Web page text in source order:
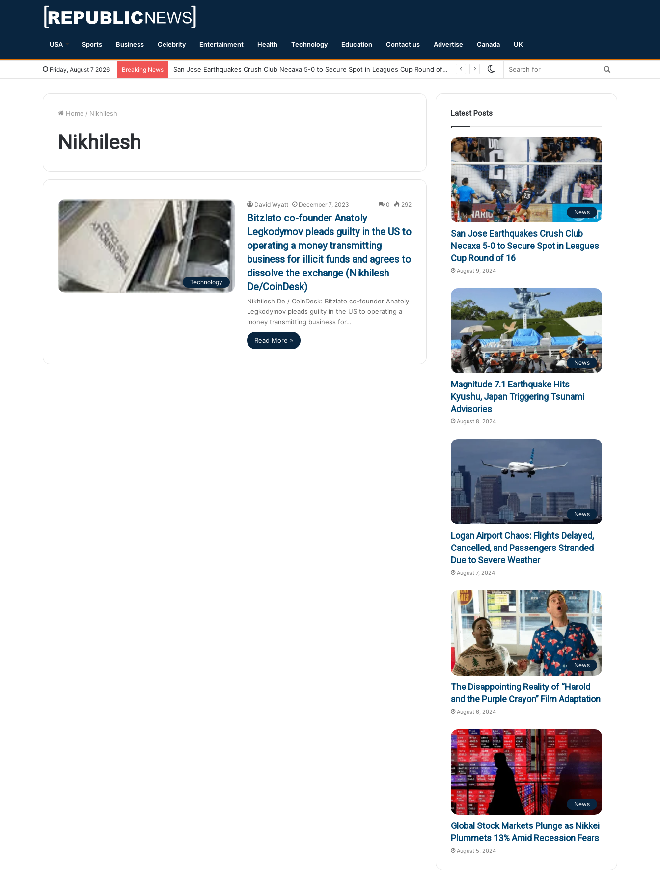
USA Sports Business Celebrity Entertainment Health Technology Education Contact us Advertise Canada UK
Friday, August 7 2026 Breaking News San Jose Earthquakes Crush Club Necaxa 5-0 to Secure Spot in Leagues Cup Round of 16
Switch
Home / Nikhilesh
Nikhilesh
Technology
David Wyatt December 7, 2023 0 292
Bitzlato co-founder Anatoly
Legkodymov pleads guilty in the US to
operating a money transmitting
business for illicit funds and agrees to
dissolve the exchange (Nikhilesh
De/CoinDesk)
Nikhilesh De / CoinDesk: Bitzlato co-founder Anatoly
Legkodymov pleads guilty in the US to operating a
money transmitting business for…
Read More »
Latest Posts
News
San Jose Earthquakes Crush Club
Necaxa 5-0 to Secure Spot in Leagues
Cup Round of 16
August 9, 2024
News
Magnitude 7.1 Earthquake Hits
Kyushu, Japan Triggering Tsunami
Advisories
August 8, 2024
News
Logan Airport Chaos: Flights Delayed,
Cancelled, and Passengers Stranded
Due to Severe Weather
August 7, 2024
News
The Disappointing Reality of “Harold
and the Purple Crayon” Film Adaptation
August 6, 2024
News
Global Stock Markets Plunge as Nikkei
Plummets 13% Amid Recession Fears
August 5, 2024